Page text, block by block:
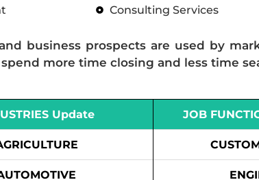
Consulting Services
business prospects are used by
more time closing and less time
Update JOB